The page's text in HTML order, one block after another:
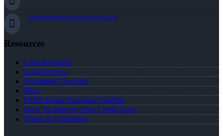
idarismorales@nexalending.com
Resources
Loan Programs
Loan Process
Document Checklist
Blog
FREE Home Purchase Qualifier
How To Improve Your Credit Score
Terms & Conditions